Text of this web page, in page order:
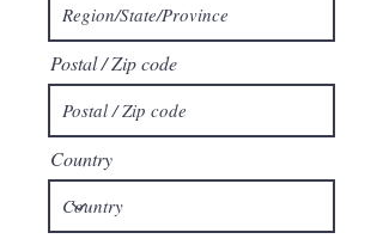
Postal / Zip code
Country